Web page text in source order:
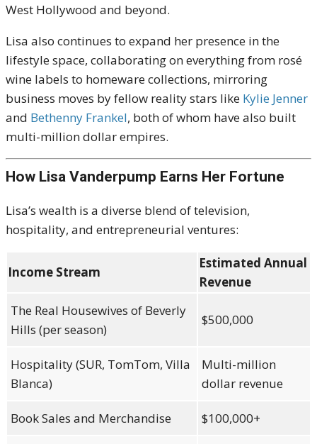
West Hollywood and beyond.
Lisa also continues to expand her presence in the
lifestyle space, collaborating on everything from rosé
wine labels to homeware collections, mirroring
business moves by fellow reality stars like Kylie Jenner
and Bethenny Frankel, both of whom have also built
multi-million dollar empires.
How Lisa Vanderpump Earns Her Fortune
Lisa’s wealth is a diverse blend of television,
hospitality, and entrepreneurial ventures:
Income Stream
Estimated Annual
Revenue
The Real Housewives of Beverly
Hills (per season)
$500,000
Hospitality (SUR, TomTom, Villa
Blanca)
Multi-million
dollar revenue
Book Sales and Merchandise $100,000+